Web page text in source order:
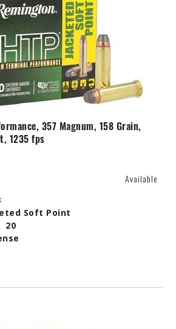
357 Magnum, 158 Grain,
1235 fps
Available
Soft Point
20